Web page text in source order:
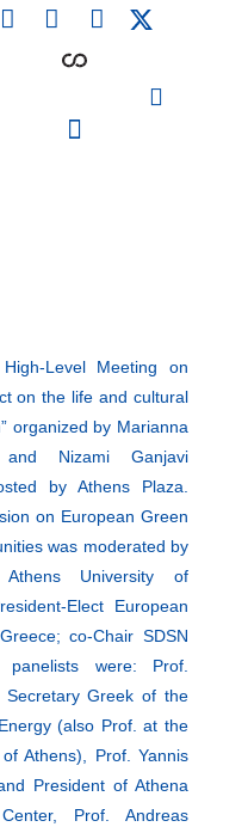
F
a
L
i
n
I
n
Level Meeting on
on the life and cultural
organized by Marianna
and Nizami Ganjavi
by Athens Plaza.
on European Green
was moderated by
University of
Elect European
co-Chair SDSN
were: Prof.
Secretary Greek of the
(also Prof. at the
Athens), Prof. Yannis
President of Athena
Prof. Andreas